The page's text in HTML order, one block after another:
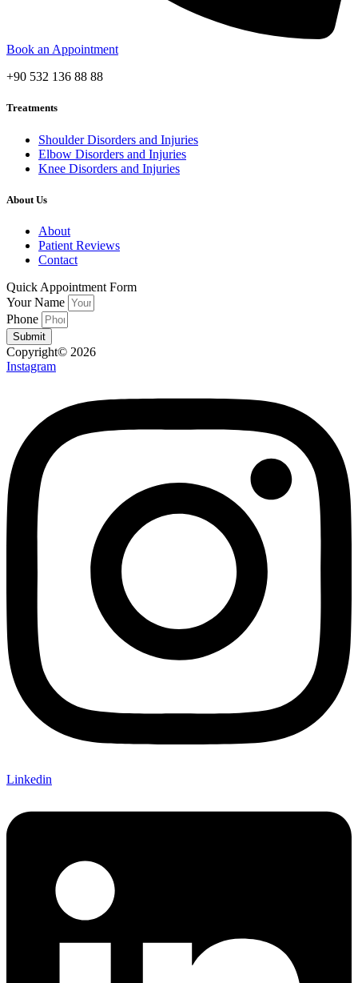
Book an Appointment
+90 532 136 88 88
Treatments
Shoulder Disorders and Injuries
Elbow Disorders and Injuries
Knee Disorders and Injuries
About Us
About
Patient Reviews
Contact
Quick Appointment Form
Your Name
Phone
Submit
Copyright© 2026
Instagram
Linkedin